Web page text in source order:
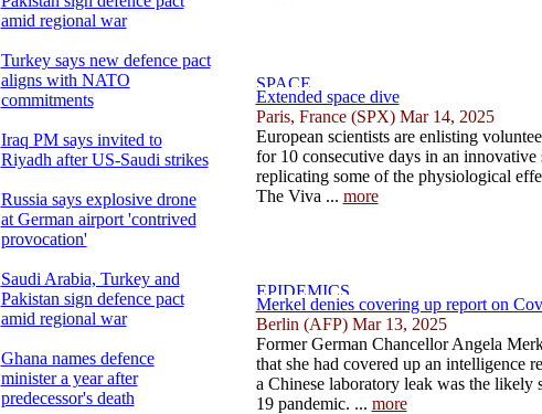
amid regional war
Turkey says new defence pact
aligns with NATO
commitments
Iraq PM says invited to
Riyadh after US-Saudi strikes
Russia says explosive drone
at German airport 'contrived
provocation'
Saudi Arabia, Turkey and
Pakistan sign defence pact
amid regional war
Ghana names defence
minister a year after
predecessor's death
Extended space dive
Paris, France (SPX) Mar 14, 2025
European scientists are enlisting
for 10 consecutive days in an innovative
replicating some of the physiological
The Viva ... more
Merkel denies covering up report on
Berlin (AFP) Mar 13, 2025
Former German Chancellor Angela
that she had covered up an intelligence
a Chinese laboratory leak was the likely
19 pandemic. ... more